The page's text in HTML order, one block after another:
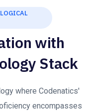
with
Stack
where Codenatics'
encompasses